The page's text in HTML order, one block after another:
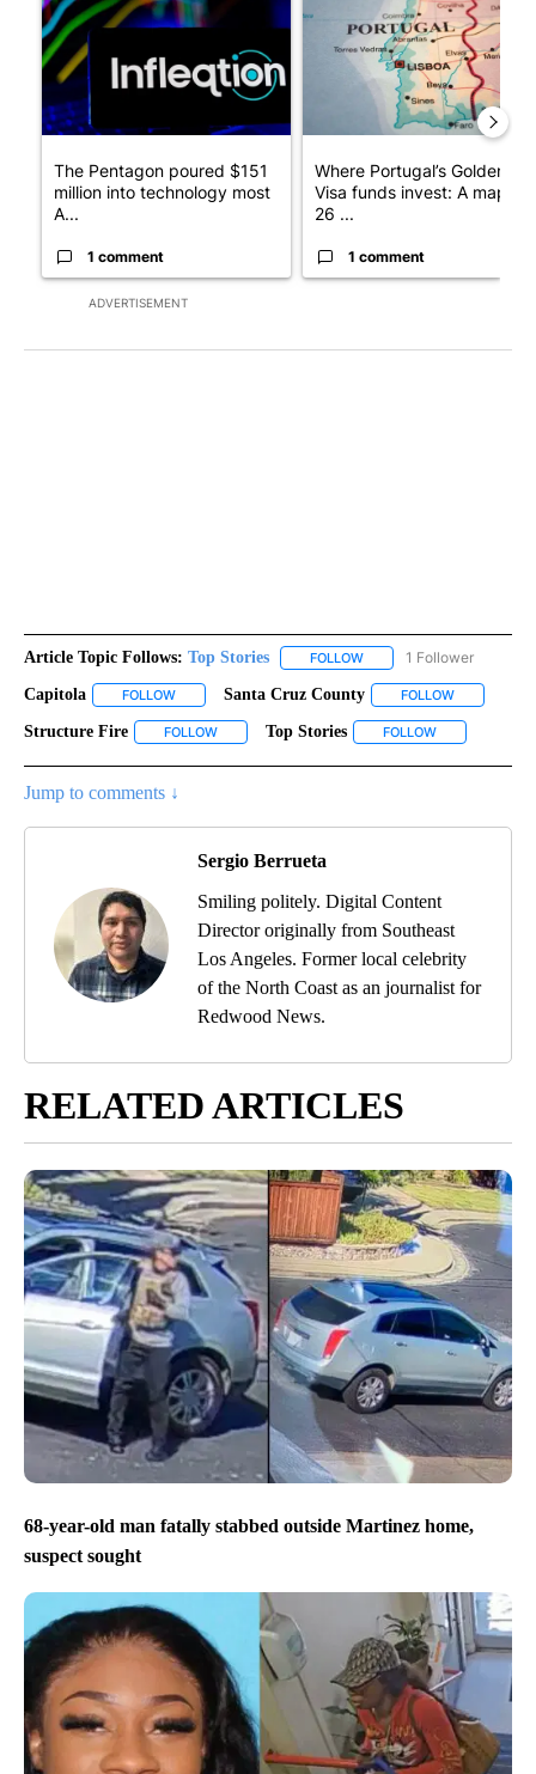
ADVERTISEMENT
The Pentagon poured $151
million into technology most
A...
1 comment
Where Portugal’s Golden
Visa funds invest: A map of
26 ...
1 comment
Article Topic Follows: Top Stories FOLLOW FOLLOW "TOP STORIES"
1 Follower
Capitola FOLLOW FOLLOW "CAPITOLA" TO RECEIVE NOTIFICATIONS
Santa Cruz County FOLLOW
Structure Fire FOLLOW FOLLOW "STRUCTURE FIRE" TO RECEIVE
Top Stories FOLLOW
Jump to comments ↓
Sergio Berrueta
Smiling politely. Digital Content
Director originally from Southeast
Los Angeles. Former local celebrity
of the North Coast as an journalist for
Redwood News.
RELATED ARTICLES
68-year-old man fatally stabbed outside Martinez home,
suspect sought